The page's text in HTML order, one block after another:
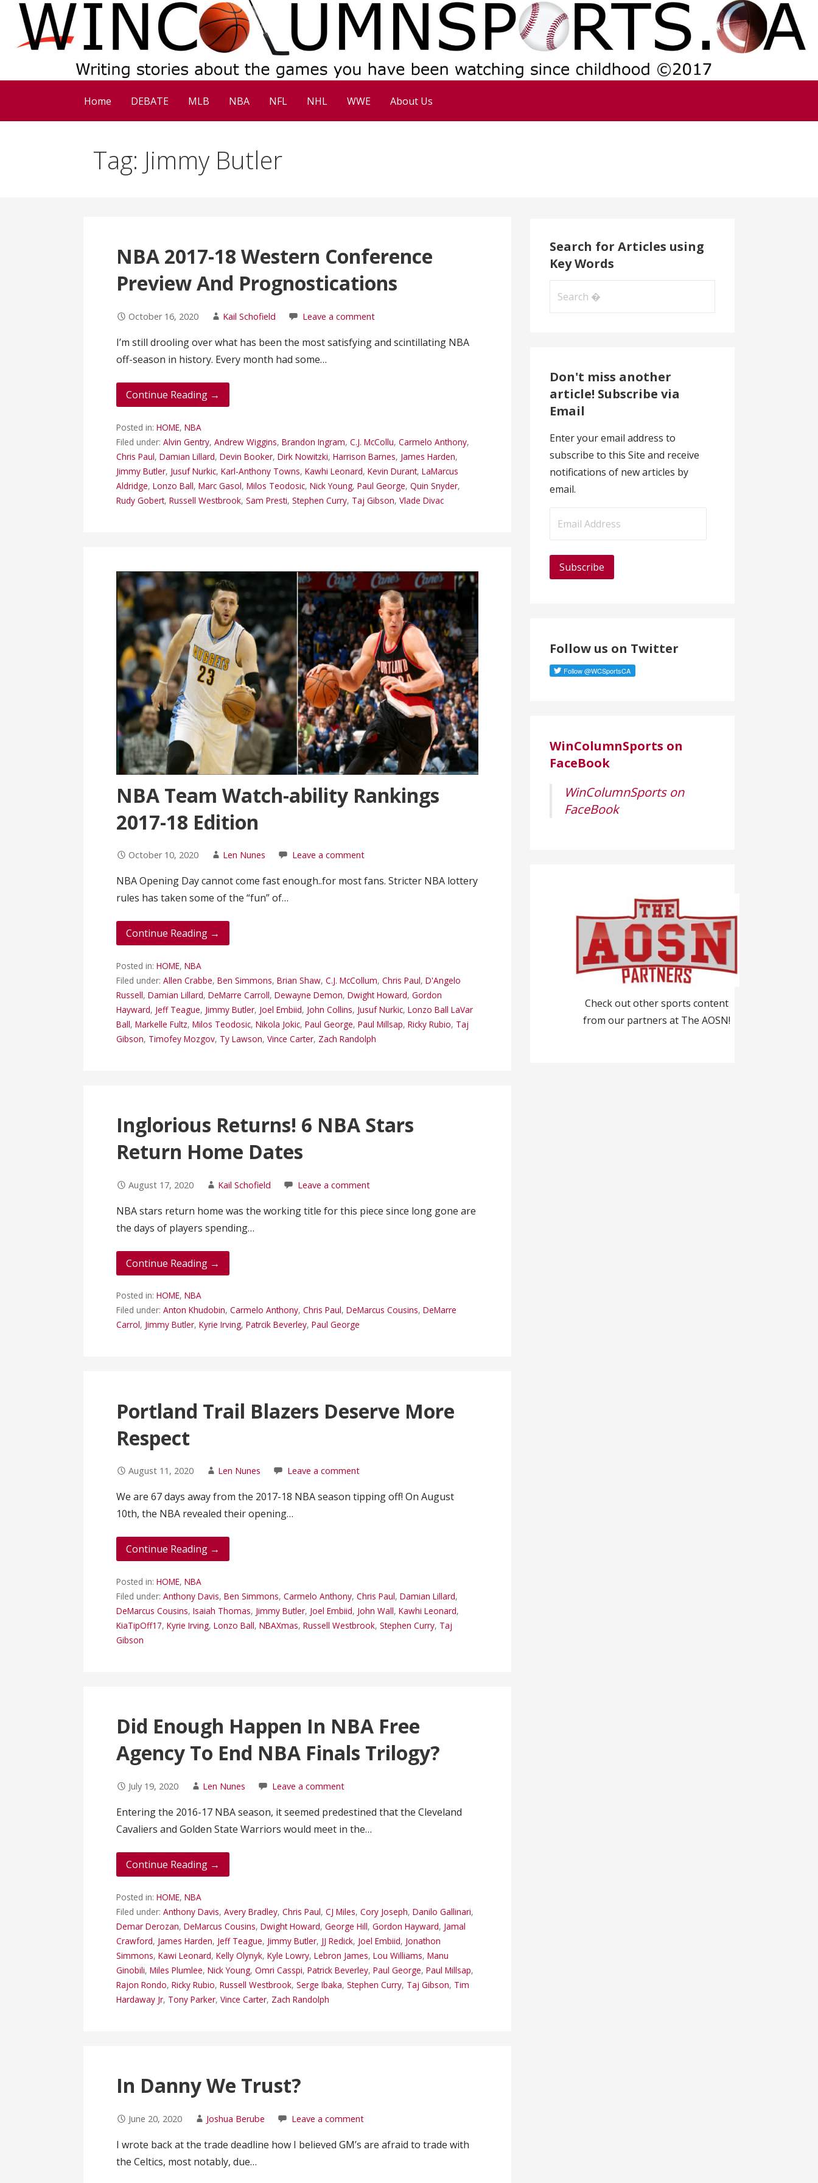
content
Home DEBATE MLB NBA NFL NHL WWE About Us
Tag: Jimmy Butler
NBA 2017-18 Western Conference
Preview And Prognostications
October 16, 2020 Kail Schofield Leave a comment
I’m still drooling over what has been the most satisfying and scintillating NBA
off-season in history. Every month had some…
Continue Reading →
Posted in:HOME,NBA
Filed under:Alvin Gentry,Andrew Wiggins,Brandon Ingram,C.J. McCollu,Carmelo Anthony,
Chris Paul,Damian Lillard,Devin Booker,Dirk Nowitzki,Harrison Barnes, James Harden,
Jimmy Butler, Jusuf Nurkic,Karl-Anthony Towns,Kawhi Leonard,Kevin Durant,LaMarcus
Aldridge,Lonzo Ball,Marc Gasol,Milos Teodosic,Nick Young,Paul George,Quin Snyder,
Rudy Gobert,Russell Westbrook,Sam Presti,Stephen Curry, Taj Gibson,Vlade Divac
NBA Team Watch-ability Rankings
2017-18 Edition
October 10, 2020 Len Nunes Leave a comment
NBA Opening Day cannot come fast enough..for most fans. Stricter NBA lottery
rules has taken some of the “fun” of…
Continue Reading →
Posted in:HOME,NBA
Filed under:Allen Crabbe,Ben Simmons,Brian Shaw,C.J. McCollum,Chris Paul,D'Angelo
Russell,Damian Lillard,DeMarre Carroll,Dewayne Demon,Dwight Howard,Gordon
Hayward, Jeff Teague, Jimmy Butler, Joel Embiid, John Collins, Jusuf Nurkic,Lonzo Ball LaVar
Ball,Markelle Fultz,Milos Teodosic,Nikola Jokic,Paul George,Paul Millsap,Ricky Rubio, Taj
Gibson, Timofey Mozgov, Ty Lawson,Vince Carter, Zach Randolph
Inglorious Returns! 6 NBA Stars
Return Home Dates
August 17, 2020 Kail Schofield Leave a comment
NBA stars return home was the working title for this piece since long gone are
the days of players spending…
Continue Reading →
Posted in:HOME,NBA
Filed under:Anton Khudobin,Carmelo Anthony,Chris Paul,DeMarcus Cousins,DeMarre
Carrol, Jimmy Butler,Kyrie Irving,Patrcik Beverley,Paul George
Portland Trail Blazers Deserve More
Respect
August 11, 2020 Len Nunes Leave a comment
We are 67 days away from the 2017-18 NBA season tipping off! On August
10th, the NBA revealed their opening…
Continue Reading →
Posted in:HOME,NBA
Filed under:Anthony Davis,Ben Simmons,Carmelo Anthony,Chris Paul,Damian Lillard,
DeMarcus Cousins,Isaiah Thomas, Jimmy Butler, Joel Embiid, John Wall,Kawhi Leonard,
KiaTipOff17,Kyrie Irving,Lonzo Ball,NBAXmas,Russell Westbrook,Stephen Curry, Taj
Gibson
Did Enough Happen In NBA Free
Agency To End NBA Finals Trilogy?
July 19, 2020 Len Nunes Leave a comment
Entering the 2016-17 NBA season, it seemed predestined that the Cleveland
Cavaliers and Golden State Warriors would meet in the…
Continue Reading →
Posted in:HOME,NBA
Filed under:Anthony Davis,Avery Bradley,Chris Paul,CJ Miles,Cory Joseph,Danilo Gallinari,
Demar Derozan,DeMarcus Cousins,Dwight Howard,George Hill,Gordon Hayward, Jamal
Crawford, James Harden, Jeff Teague, Jimmy Butler, JJ Redick, Joel Embiid, Jonathon
Simmons,Kawi Leonard,Kelly Olynyk,Kyle Lowry,Lebron James,Lou Williams,Manu
Ginobili,Miles Plumlee,Nick Young,Omri Casspi,Patrick Beverley,Paul George,Paul Millsap,
Rajon Rondo,Ricky Rubio,Russell Westbrook,Serge Ibaka,Stephen Curry, Taj Gibson, Tim
Hardaway Jr, Tony Parker,Vince Carter, Zach Randolph
In Danny We Trust?
June 20, 2020 Joshua Berube Leave a comment
I wrote back at the trade deadline how I believed GM’s are afraid to trade with
the Celtics, most notably, due…
Search for Articles using
Key Words
Don't miss another
article! Subscribe via
Email
Enter your email address to
subscribe to this Site and receive
notifications of new articles by
email.
r
e
Follow us on Twitter
WinColumnSports on
FaceBook
WinColumnSports on
FaceBook
Check out other sports content
from our partners at The AOSN!